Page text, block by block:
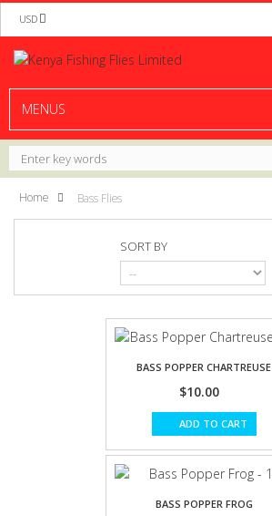
USD
MENUS
Home Bass Flies
SORT BY
BASS POPPER CHARTREUSE
$10.00
ADD TO CART
BASS POPPER FROG